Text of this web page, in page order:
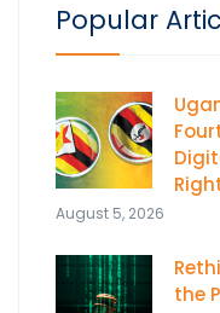
Popular
August 5, 2026
the